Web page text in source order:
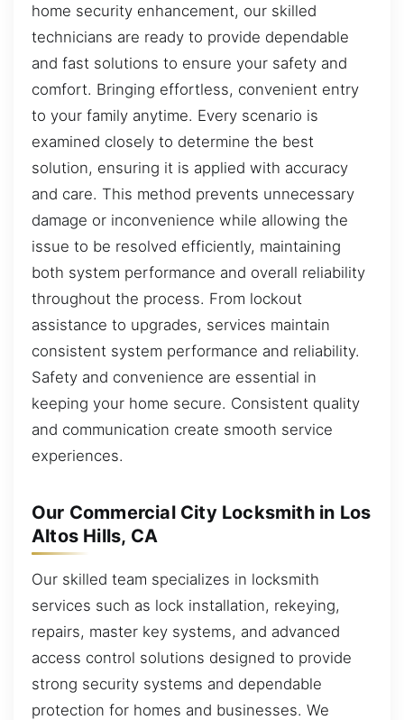
home security enhancement, our skilled
technicians are ready to provide dependable
and fast solutions to ensure your safety and
comfort. Bringing effortless, convenient entry
to your family anytime. Every scenario is
examined closely to determine the best
solution, ensuring it is applied with accuracy
and care. This method prevents unnecessary
damage or inconvenience while allowing the
issue to be resolved efficiently, maintaining
both system performance and overall reliability
throughout the process. From lockout
assistance to upgrades, services maintain
consistent system performance and reliability.
Safety and convenience are essential in
keeping your home secure. Consistent quality
and communication create smooth service
experiences.
Our Commercial City Locksmith in Los
Altos Hills, CA
Our skilled team specializes in locksmith
services such as lock installation, rekeying,
repairs, master key systems, and advanced
access control solutions designed to provide
strong security systems and dependable
protection for homes and businesses. We